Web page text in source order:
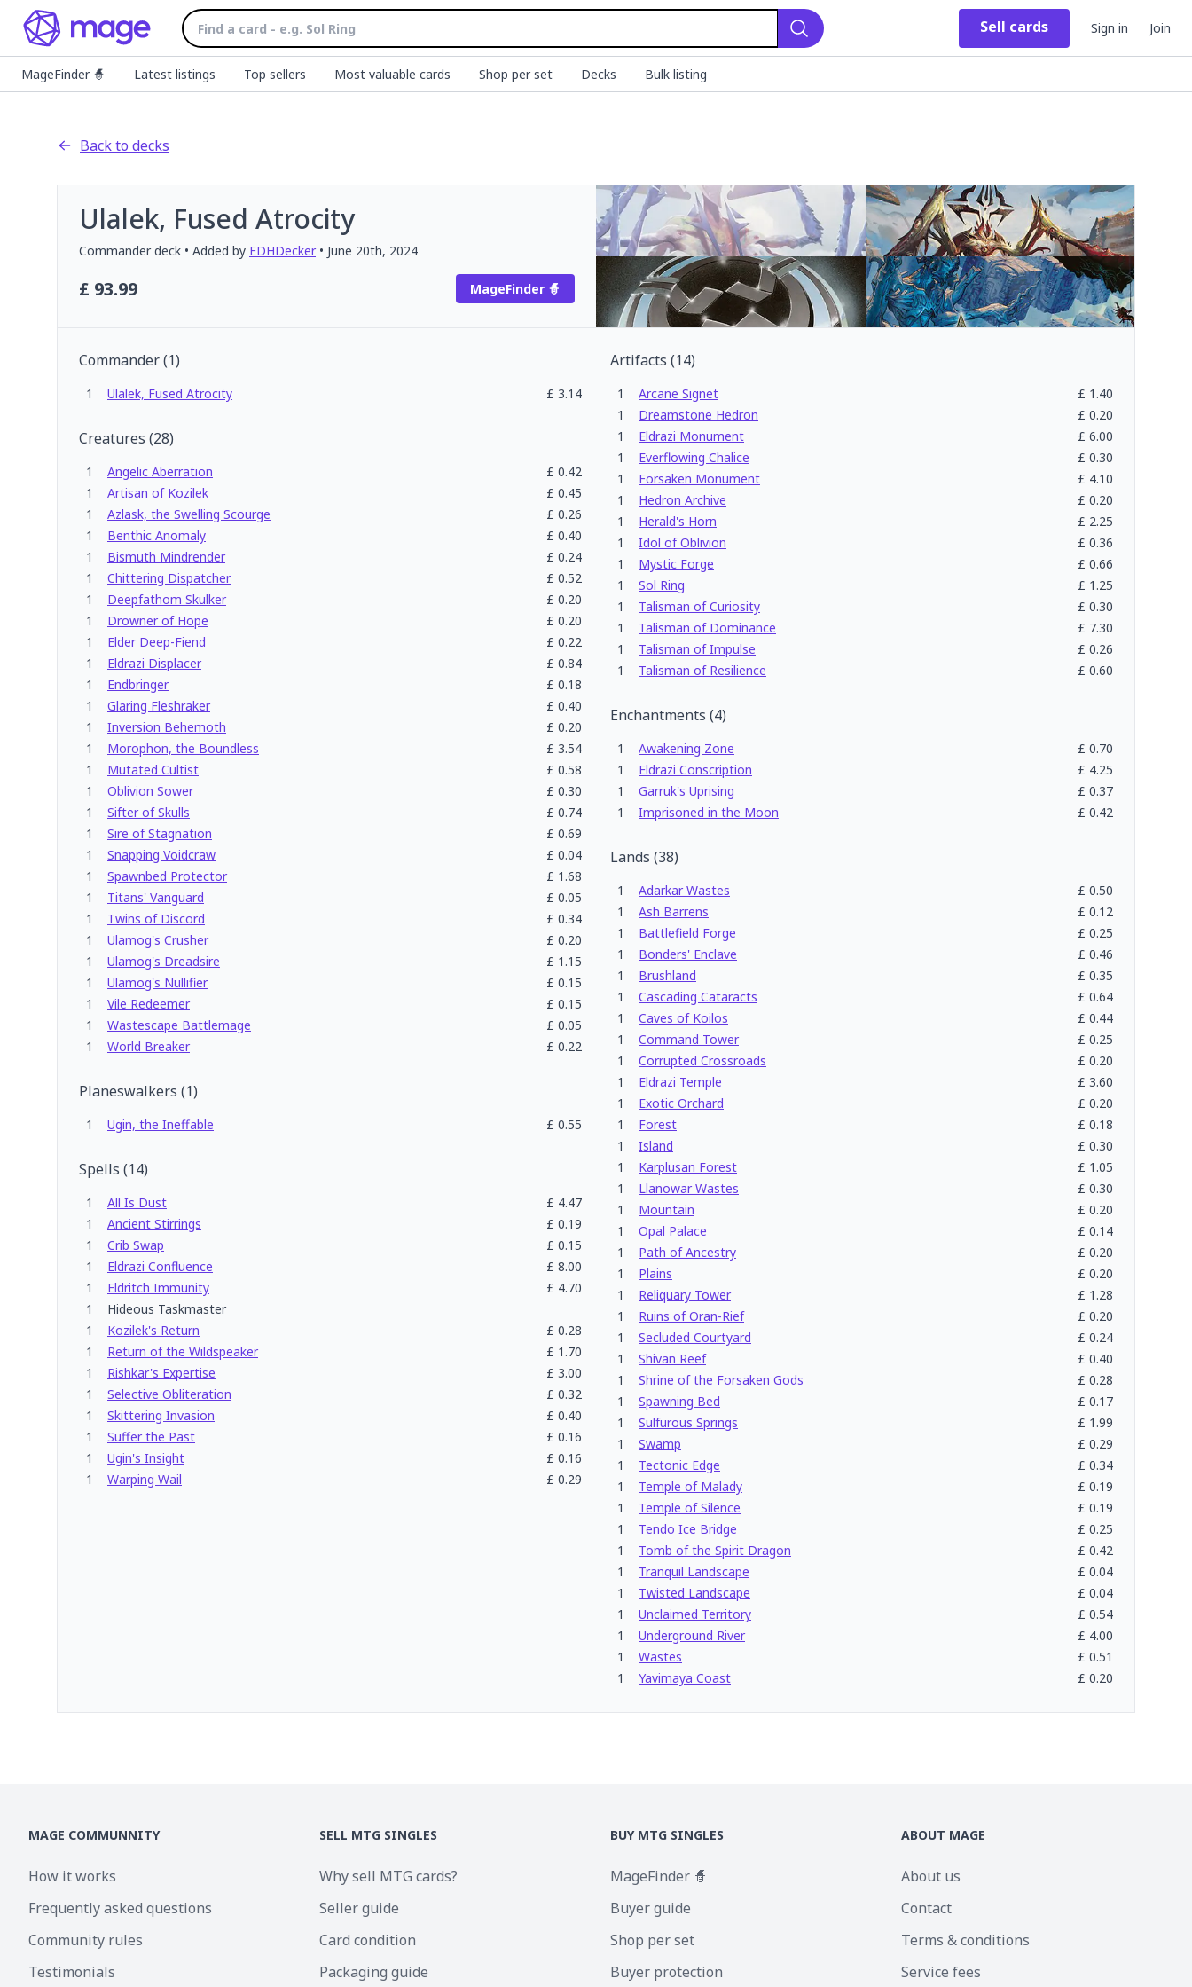
Search
Sell cards Sign in Join
MageFinder 🧙 Latest listings Top sellers Most valuable cards Shop per set Decks Bulk listing
Back to decks
Ulalek, Fused Atrocity
Commanderdeck • Added by EDHDecker• June 20th, 2024
£ 93.99 MageFinder 🧙
Commander(1)
1 Ulalek, Fused Atrocity £ 3.14
Creatures (28)
1 Angelic Aberration £ 0.42
1
Artisan of Kozilek £ 0.45
1
Azlask, the Swelling Scourge £ 0.26
1
Benthic Anomaly £ 0.40
1
Bismuth Mindrender £ 0.24
1
Chittering Dispatcher £ 0.52
1
Deepfathom Skulker £ 0.20
1
Drowner of Hope £ 0.20
1
Elder Deep-Fiend £ 0.22
1
Eldrazi Displacer £ 0.84
1
Endbringer £ 0.18
1
Glaring Fleshraker £ 0.40
1
Inversion Behemoth £ 0.20
1
Morophon, the Boundless £ 3.54
1
Mutated Cultist £ 0.58
1
Oblivion Sower £ 0.30
1
Sifter of Skulls £ 0.74
1
Sire of Stagnation £ 0.69
1
Snapping Voidcraw £ 0.04
1
Spawnbed Protector £ 1.68
1
Titans' Vanguard £ 0.05
1
Twins of Discord £ 0.34
1
Ulamog's Crusher £ 0.20
1
Ulamog's Dreadsire £ 1.15
1
Ulamog's Nullifier £ 0.15
1
Vile Redeemer £ 0.15
1
Wastescape Battlemage £ 0.05
1
World Breaker £ 0.22
Planeswalkers (1)
1 Ugin, the Ineffable £ 0.55
Spells (14)
1 All Is Dust £ 4.47
1
Ancient Stirrings £ 0.19
1
Crib Swap £ 0.15
1
Eldrazi Confluence £ 8.00
1
Eldritch Immunity £ 4.70
1
Hideous Taskmaster
1
Kozilek's Return £ 0.28
1
Return of the Wildspeaker £ 1.70
1
Rishkar's Expertise £ 3.00
1
Selective Obliteration £ 0.32
1
Skittering Invasion £ 0.40
1
Suffer the Past £ 0.16
1
Ugin's Insight £ 0.16
1
Warping Wail £ 0.29
Artifacts (14)
1 Arcane Signet £ 1.40
1
Dreamstone Hedron £ 0.20
1
Eldrazi Monument £ 6.00
1
Everflowing Chalice £ 0.30
1
Forsaken Monument £ 4.10
1
Hedron Archive £ 0.20
1
Herald's Horn £ 2.25
1
Idol of Oblivion £ 0.36
1
Mystic Forge £ 0.66
1
Sol Ring £ 1.25
1
Talisman of Curiosity £ 0.30
1
Talisman of Dominance £ 7.30
1
Talisman of Impulse £ 0.26
1
Talisman of Resilience £ 0.60
Enchantments (4)
1 Awakening Zone £ 0.70
1
Eldrazi Conscription £ 4.25
1
Garruk's Uprising £ 0.37
1
Imprisoned in the Moon £ 0.42
Lands (38)
1 Adarkar Wastes £ 0.50
1
Ash Barrens £ 0.12
1
Battlefield Forge £ 0.25
1
Bonders' Enclave £ 0.46
1
Brushland £ 0.35
1
Cascading Cataracts £ 0.64
1
Caves of Koilos £ 0.44
1
Command Tower £ 0.25
1
Corrupted Crossroads £ 0.20
1
Eldrazi Temple £ 3.60
1
Exotic Orchard £ 0.20
1
Forest £ 0.18
1
Island £ 0.30
1
Karplusan Forest £ 1.05
1
Llanowar Wastes £ 0.30
1
Mountain £ 0.20
1
Opal Palace £ 0.14
1
Path of Ancestry £ 0.20
1
Plains £ 0.20
1
Reliquary Tower £ 1.28
1
Ruins of Oran-Rief £ 0.20
1
Secluded Courtyard £ 0.24
1
Shivan Reef £ 0.40
1
Shrine of the Forsaken Gods £ 0.28
1
Spawning Bed £ 0.17
1
Sulfurous Springs £ 1.99
1
Swamp £ 0.29
1
Tectonic Edge £ 0.34
1
Temple of Malady £ 0.19
1
Temple of Silence £ 0.19
1
Tendo Ice Bridge £ 0.25
1
Tomb of the Spirit Dragon £ 0.42
1
Tranquil Landscape £ 0.04
1
Twisted Landscape £ 0.04
1
Unclaimed Territory £ 0.54
1
Underground River £ 4.00
1
Wastes £ 0.51
1
Yavimaya Coast £ 0.20
MAGE COMMUNNITY
How it works
Frequently asked questions
Community rules
Testimonials
SELL MTG SINGLES
Why sell MTG cards?
Seller guide
Card condition
Packaging guide
BUY MTG SINGLES
MageFinder 🧙
Buyer guide
Shop per set
Buyer protection
ABOUT MAGE
About us
Contact
Terms & conditions
Service fees